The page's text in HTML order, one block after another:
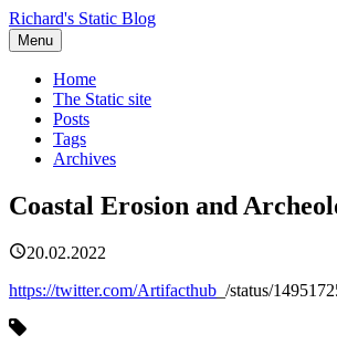
Richard's Static Blog
Menu
Home
The Static site
Posts
Tags
Archives
Coastal Erosion and
20.02.2022
https://twitter.com/Artifacthub _/status/